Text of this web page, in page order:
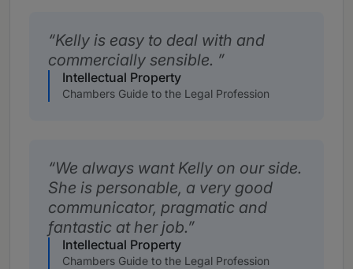
Kelly is easy to deal with and
commercially sensible.
Intellectual Property
Chambers Guide to the Legal Profession
We always want Kelly on our side.
She is personable, a very good
communicator, pragmatic and
fantastic at her job.
Intellectual Property
Chambers Guide to the Legal Profession